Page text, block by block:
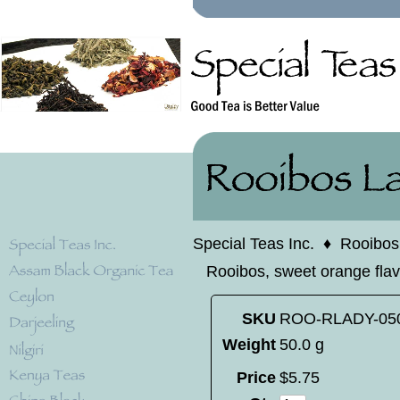
Special Teas Inc. ♦
Rooibos, sweet orange
SKU ROO-RLADY-
Weight 50.0 g
Price $5.75